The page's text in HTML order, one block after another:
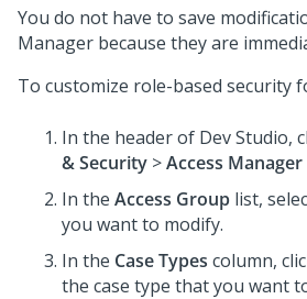
You do not have to save
Manager because they are
To customize role-based security
In the header of Dev Studio,
& Security >Access Manager
In the Access Group list,
you want to modify.
In the Case Types column,
the case type that you want